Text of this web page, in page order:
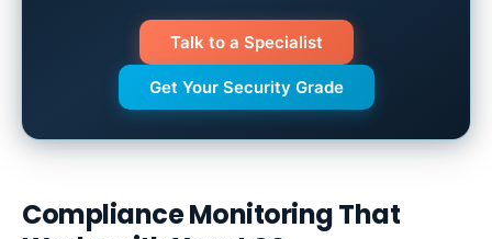
Talk to a Specialist
Get Your Security Grade
Compliance Monitoring That